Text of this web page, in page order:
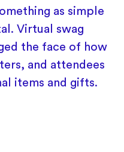
as simple
Virtual swag
the face of how
and attendees
items and gifts.